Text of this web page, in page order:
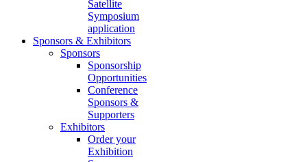
Satellite
Symposium
application
Sponsors & Exhibitors
Sponsors
Sponsorship
Opportunities
Conference
Sponsors &
Supporters
Exhibitors
Order your
Exhibition